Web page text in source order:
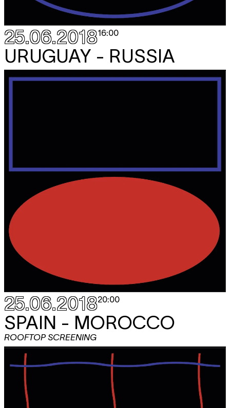
25.06.201816:00
URUGUAY - RUSSIA
25.06.201820:00
SPAIN - MOROCCO
ROOFTOP SCREENING